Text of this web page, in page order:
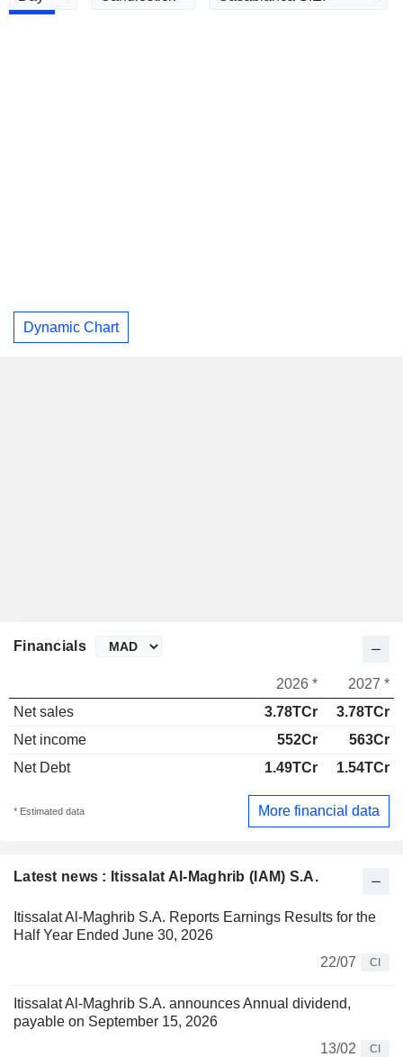
Dynamic Chart
Latest news : Itissalat Al-Maghrib (IAM) S.A.
Itissalat Al-Maghrib S.A. Reports Earnings Results for the
Half Year Ended June 30, 2026
22/07
CI
Itissalat Al-Maghrib S.A. announces Annual dividend,
payable on September 15, 2026
13/02
CI
Financials
2026 *
2027 *
Net sales
3.78TCr
3.78TCr
Net income
552Cr
563Cr
Net Debt
1.49TCr 1.54TCr
* Estimated data More financial data